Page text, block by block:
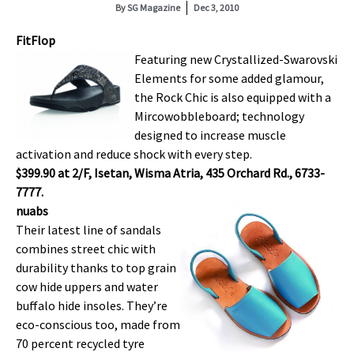
BySG Magazine Dec 3, 2010
FitFlop
Featuring new Crystallized-Swarovski
Elements for some added glamour,
the Rock Chic is also equipped with a
Mircowobbleboard; technology
designed to increase muscle
activation and reduce shock with every step.
$399.90 at 2/F, Isetan, Wisma Atria, 435 Orchard Rd., 6733-
7777.
nuabs
Their latest line of sandals
combines street chic with
durability thanks to top grain
cow hide uppers and water
buffalo hide insoles. They’re
eco-conscious too, made from
70 percent recycled tyre